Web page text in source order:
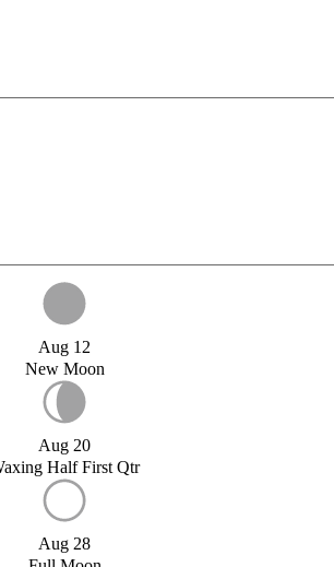
Aug 12
New Moon
Aug 20
Half First Qtr
Aug 28